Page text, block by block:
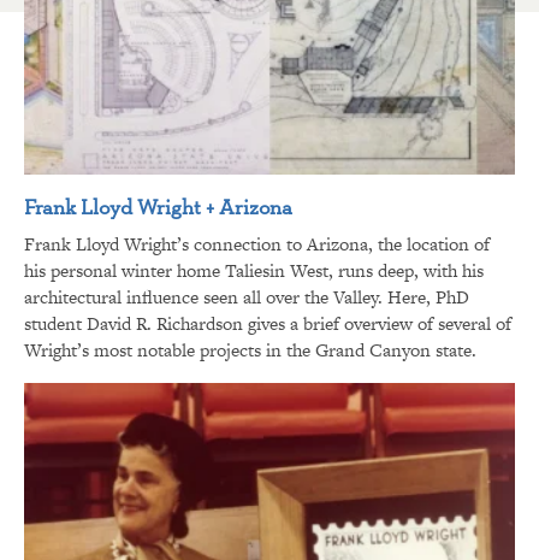
Frank Lloyd Wright + Arizona
Frank Lloyd Wright’s connection to Arizona, the location of
his personal winter home Taliesin West, runs deep, with his
architectural influence seen all over the Valley. Here, PhD
student David R. Richardson gives a brief overview of several of
Wright’s most notable projects in the Grand Canyon state.